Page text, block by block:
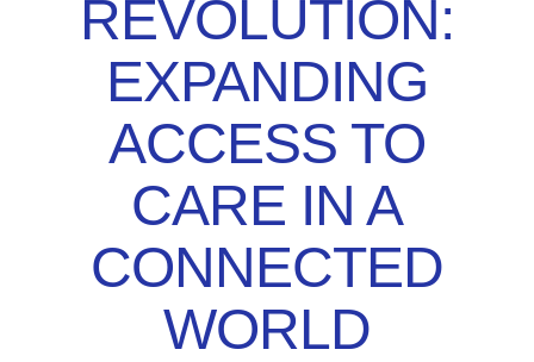
REVOLUTION:
EXPANDING
ACCESS TO
CARE IN A
CONNECTED
WORLD